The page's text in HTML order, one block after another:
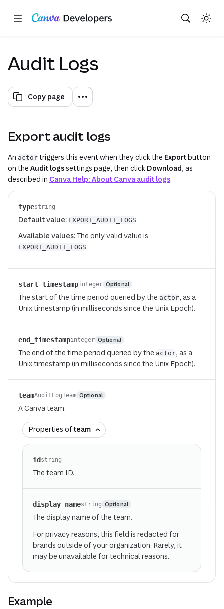
Skip navigation
Skip to main content
Audit Logs
Copy page
Export audit logs
An actor triggers this event when they click the Exportbutton
on the Audit logssettings page, then click Download, as
described in Canva Help: About Canva audit logs.
typestring
Default value: EXPORT_AUDIT_LOGS
Available values:The only valid value is
EXPORT_AUDIT_LOGS.
start_timestampinteger Optional
The start of the time period queried by the actor, as a
Unix timestamp (in milliseconds since the Unix Epoch).
end_timestampinteger Optional
The end of the time period queried by the actor, as a
Unix timestamp (in milliseconds since the Unix Epoch).
teamAuditLogTeam Optional
A Canva team.
Properties ofteam
id string
The team ID.
display_namestring Optional
The display name of the team.
For privacy reasons, this field is redacted for
brands outside of your organization. Rarely, it
may be unavailable for technical reasons.
Example